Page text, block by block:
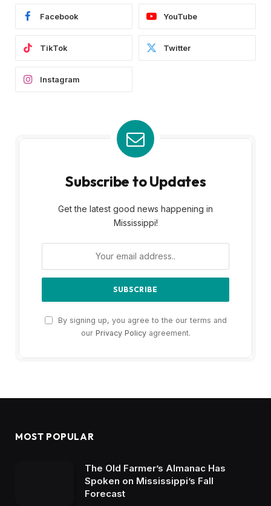
Facebook YouTube
TikTok Twitter
Instagram
Subscribe to Updates
Get the latest good news happening in
Mississippi!
By signing up, you agree to the our terms and
our Privacy Policyagreement.
MOST POPULAR
The Old Farmer’s Almanac Has
Spoken on Mississippi’s Fall
Forecast